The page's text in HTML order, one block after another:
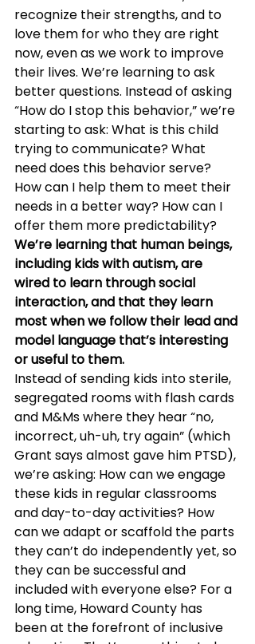
recognize their strengths, and to
love them for who they are right
now, even as we work to improve
their lives. We’re learning to ask
better questions. Instead of asking
“How do I stop this behavior,” we’re
starting to ask: What is this child
trying to communicate? What
need does this behavior serve?
How can I help them to meet their
needs in a better way? How can I
offer them more predictability?
We’re learning that human beings,
including kids with autism, are
wired to learn through social
interaction, and that they learn
most when we follow their lead and
model language that’s interesting
or useful to them.
Instead of sending kids into sterile,
segregated rooms with flash cards
and M&Ms where they hear “no,
incorrect, uh-uh, try again” (which
Grant says almost gave him PTSD),
we’re asking: How can we engage
these kids in regular classrooms
and day-to-day activities? How
can we adapt or scaffold the parts
they can’t do independently yet, so
they can be successful and
included with everyone else? For a
long time, Howard County has
been at the forefront of inclusive